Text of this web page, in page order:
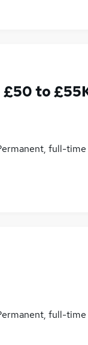
£50 to
full-time
full-time